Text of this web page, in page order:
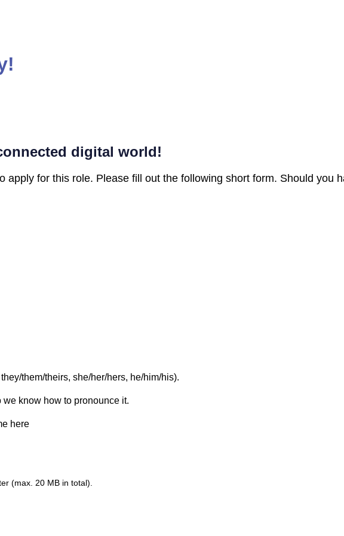
digital world!
apply for this role. Please fill out the following short form. Should you
them/theirs, she/her/hers, he/him/his).
know how to pronounce it.
here
(max. 20 MB in total).